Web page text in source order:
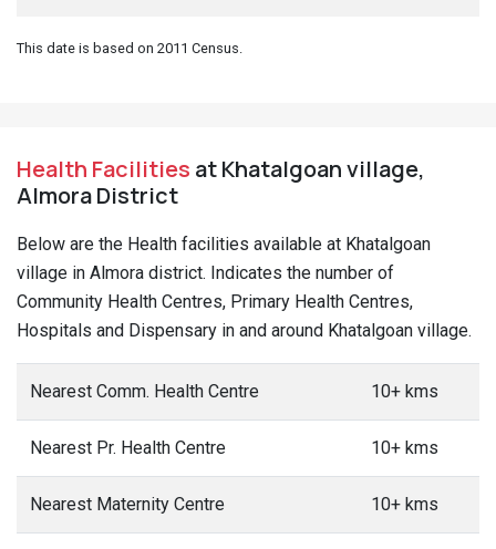
This date is based on 2011 Census.
Health Facilities at Khatalgoan village,
Almora District
Below are the Health facilities available at Khatalgoan
village in Almora district. Indicates the number of
Community Health Centres, Primary Health Centres,
Hospitals and Dispensary in and around Khatalgoan village.
Nearest Comm. Health Centre 10+ kms
Nearest Pr. Health Centre 10+ kms
Nearest Maternity Centre 10+ kms